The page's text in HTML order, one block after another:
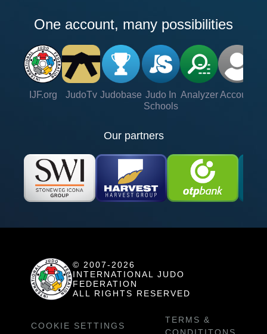
One account, many possibilities
IJF.org JudoTv Judobase Judo In
Schools
Analyzer Account
Our partners
© 2007-2026
INTERNATIONAL JUDO
FEDERATION
ALL RIGHTS RESERVED
COOKIE SETTINGS
TERMS &